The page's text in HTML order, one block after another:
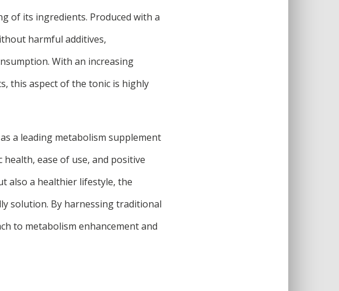
of its ingredients. Produced with a
harmful additives,
With an increasing
this aspect of the tonic is highly
a leading metabolism supplement
ease of use, and positive
also a healthier lifestyle, the
solution. By harnessing traditional
to metabolism enhancement and